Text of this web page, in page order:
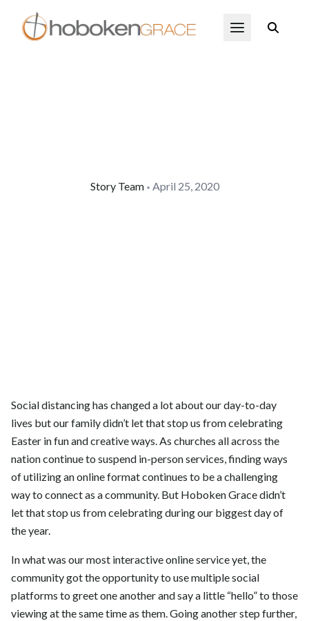
Skip to main content Open Menu
Story Team • April 25, 2020
Social distancing has changed a lot about our day-to-day
lives but our family didn’t let that stop us from celebrating
Easter in fun and creative ways. As churches all across the
nation continue to suspend in-person services, finding ways
of utilizing an online format continues to be a challenging
way to connect as a community. But Hoboken Grace didn’t
let that stop us from celebrating during our biggest day of
the year.
In what was our most interactive online service yet, the
community got the opportunity to use multiple social
platforms to greet one another and say a little “hello” to those
viewing at the same time as them. Going another step further,